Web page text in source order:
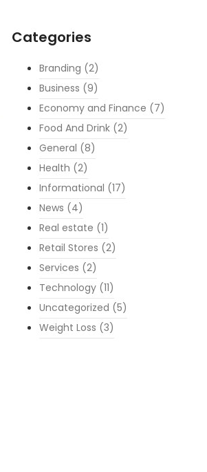
Categories
Branding (2)
Business (9)
Economy and Finance (7)
Food And Drink (2)
General (8)
Health (2)
Informational (17)
News (4)
Real estate (1)
Retail Stores (2)
Services (2)
Technology (11)
Uncategorized (5)
Weight Loss (3)